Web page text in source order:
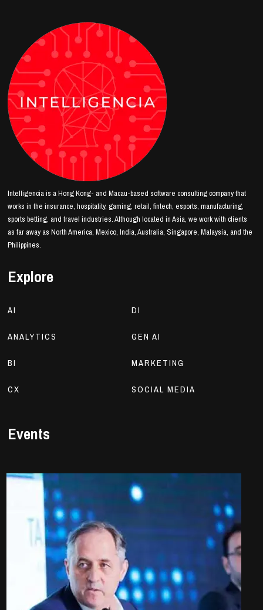
Intelligencia is a Hong Kong- and Macau-based software consulting company that
works in the insurance, hospitality, gaming, retail, fintech, esports, manufacturing,
sports betting, and travel industries. Although located in Asia, we work with clients
as far away as North America, Mexico, India, Australia, Singapore, Malaysia, and the
Philippines.
Explore
AI
ANALYTICS
BI
CX
DI
GEN AI
MARKETING
SOCIAL MEDIA
Events